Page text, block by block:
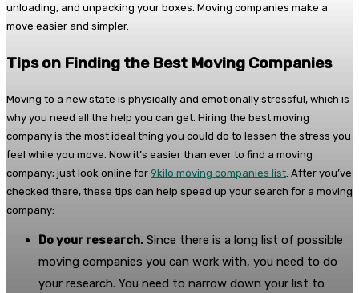
unloading, and unpacking your boxes. Moving companies make a
move easier and simpler.
Tips on Finding the Best Moving Companies
Moving to a new state is physically and emotionally stressful, which is
why you need all the help you can get. Hiring the best moving
company is the most ideal thing you could do to lessen the stress you
feel while you move. Now it’s easier than ever to find a moving
company; just look online for 9kilo moving companies list . After you’ve
checked there, these tips can help speed up your search for a moving
company:
Do your research. Since there is a long list of possible
moving companies you can work with, you need to do
your research. You need to narrow down your list to